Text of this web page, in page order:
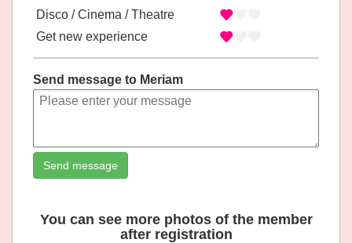
Disco / Cinema / Theatre
Get new experience
Send message to Meriam
Send message
You can see more photos of the member
after registration